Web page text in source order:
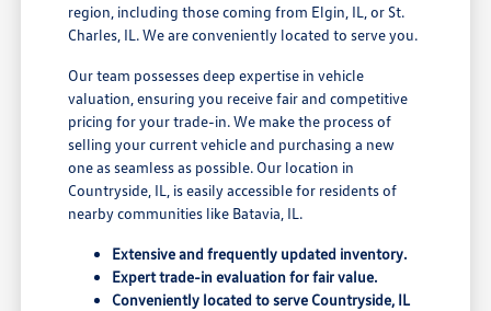
region, including those coming from Elgin, IL, or St.
Charles, IL. We are conveniently located to serve you.
Our team possesses deep expertise in vehicle
valuation, ensuring you receive fair and competitive
pricing for your trade-in. We make the process of
selling your current vehicle and purchasing a new
one as seamless as possible. Our location in
Countryside, IL, is easily accessible for residents of
nearby communities like Batavia, IL.
Extensive and frequently updated inventory.
Expert trade-in evaluation for fair value.
Conveniently located to serve Countryside, IL